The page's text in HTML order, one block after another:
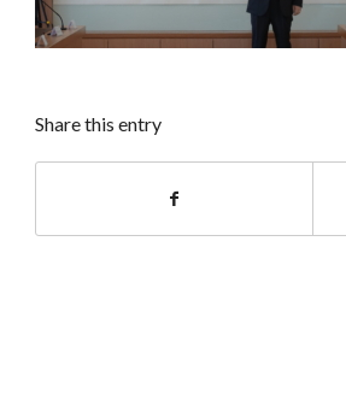
Share this entry